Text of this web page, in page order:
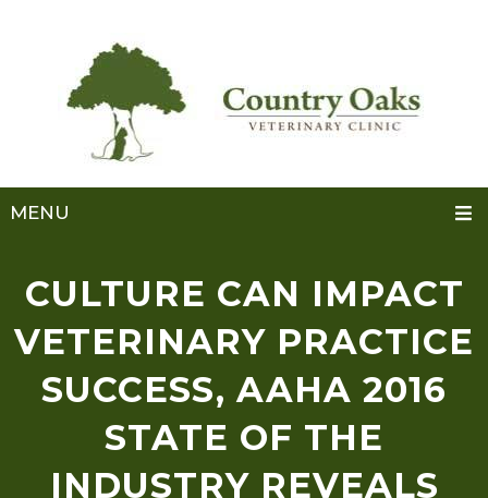
MENU
CULTURE CAN IMPACT
VETERINARY PRACTICE
SUCCESS, AAHA 2016
STATE OF THE
INDUSTRY REVEALS